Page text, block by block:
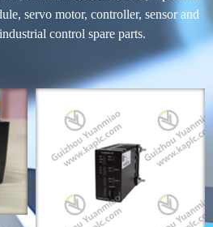
servo motor, controller, sensor and
control spare parts.